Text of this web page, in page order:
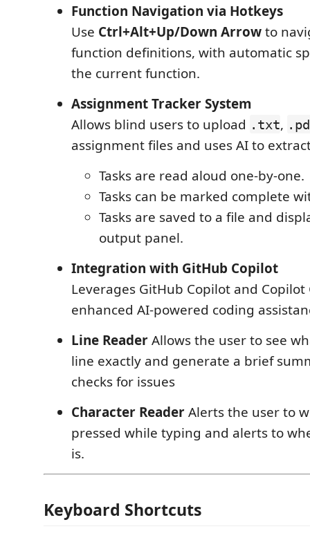
Function Navigation via Hotkeys
Use Ctrl+Alt+Up/Down Arrowto
function definitions, with automatic
the current function.
Assignment Tracker System
Allows blind users to upload .txt,
assignment files and uses AI to
Tasks are read aloud one-by-one.
Tasks can be marked complete
Tasks are saved to a file and
output panel.
Integration with GitHub Copilot
Leverages GitHub Copilot and Copilot
enhanced AI-powered coding
Line ReaderAllows the user to see
line exactly and generate a brief
checks for issues
Character ReaderAlerts the user to
pressed while typing and alerts to
is.
Keyboard Shortcuts